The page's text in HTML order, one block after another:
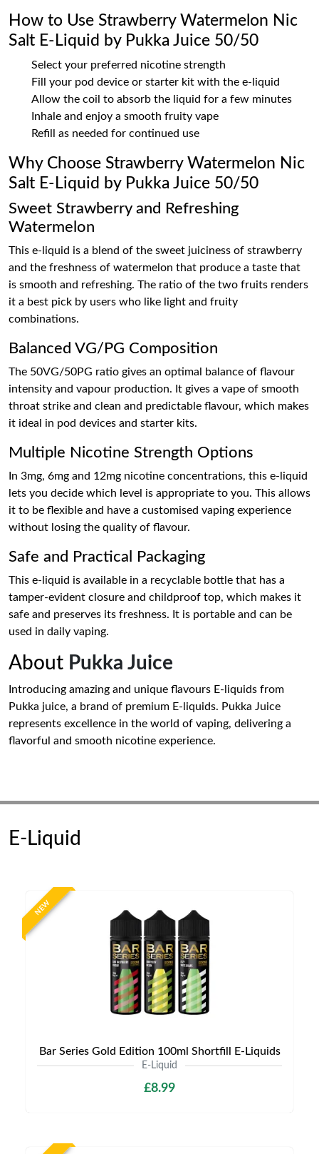
How to Use Strawberry Watermelon Nic
Salt E-Liquid by Pukka Juice 50/50
Select your preferred nicotine strength
Fill your pod device or starter kit with the e-liquid
Allow the coil to absorb the liquid for a few minutes
Inhale and enjoy a smooth fruity vape
Refill as needed for continued use
Why Choose Strawberry Watermelon Nic
Salt E-Liquid by Pukka Juice 50/50
Sweet Strawberry and Refreshing
Watermelon
This e-liquid is a blend of the sweet juiciness of strawberry
and the freshness of watermelon that produce a taste that
is smooth and refreshing. The ratio of the two fruits renders
it a best pick by users who like light and fruity
combinations.
Balanced VG/PG Composition
The 50VG/50PG ratio gives an optimal balance of flavour
intensity and vapour production. It gives a vape of smooth
throat strike and clean and predictable flavour, which makes
it ideal in pod devices and starter kits.
Multiple Nicotine Strength Options
In 3mg, 6mg and 12mg nicotine concentrations, this e-liquid
lets you decide which level is appropriate to you. This allows
it to be flexible and have a customised vaping experience
without losing the quality of flavour.
Safe and Practical Packaging
This e-liquid is available in a recyclable bottle that has a
tamper-evident closure and childproof top, which makes it
safe and preserves its freshness. It is portable and can be
used in daily vaping.
About Pukka Juice
Introducing amazing and unique flavours E-liquids from
Pukka juice, a brand of premium E-liquids. Pukka Juice
represents excellence in the world of vaping, delivering a
flavorful and smooth nicotine experience.
E-Liquid
NEW
Bar Series Gold Edition 100ml Shortfill E-Liquids
E-Liquid
£8.99